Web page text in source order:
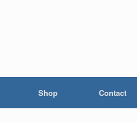
Shop Contact